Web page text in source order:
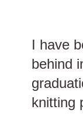
I have
behind
knitting